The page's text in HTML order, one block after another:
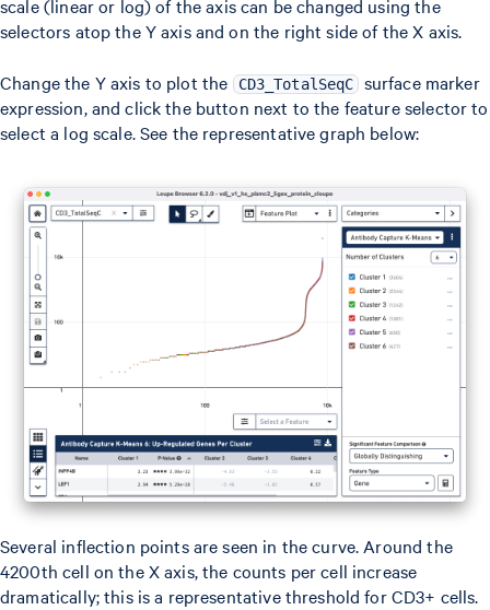
scale (linear or log) of the axis can be changed using the
selectors atop the Y axis and on the right side of the X axis.
Change the Y axis to plot the CD3_TotalSeqC
surface marker
expression, and click the button next to the feature selector to
select a log scale. See the representative graph below:
Several inflection points are seen in the curve. Around the
4200th cell on the X axis, the counts per cell increase
dramatically; this is a representative threshold for CD3+ cells.